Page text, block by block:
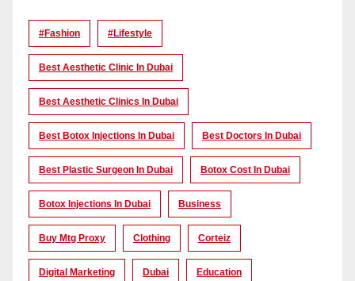
#Fashion #lifestyle
Best Aesthetic Clinic In Dubai
Best Aesthetic Clinics In Dubai
Best Botox Injections In Dubai Best Doctors In Dubai
Best Plastic Surgeon In Dubai Botox Cost In Dubai
Botox Injections In Dubai Business
Buy Mtg Proxy Clothing Corteiz
Digital Marketing Dubai Education